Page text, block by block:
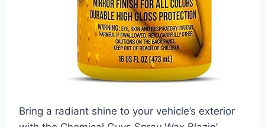
Bring a radiant shine to your vehicle’s exterior